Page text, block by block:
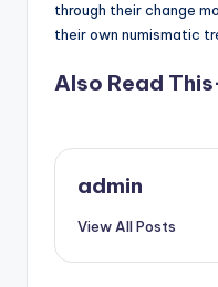
through their change
their own numismatic
Also Read
admin
View All Posts